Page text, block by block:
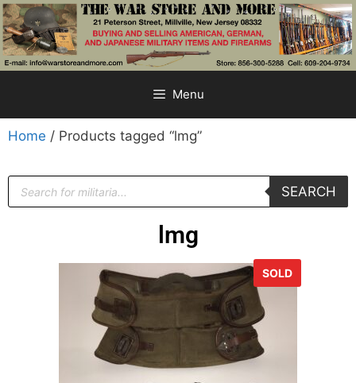
Menu
Home / Products tagged “lmg”
SEARCH
lmg
SOLD